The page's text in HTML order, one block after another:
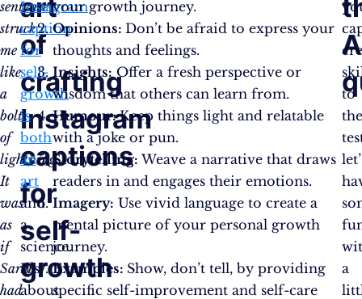
sentence
struck
me
like
a
bolt
of
lightning.
It
was
as
if
Sarah
had
art
of
crafting
Instagram
captions
for
self-
growth
Instagram
caption
for
self-
growth
is
both
an
art
and
a
science.
It’s
about
your growth journey.
Opinions: Don’t be afraid to express your
thoughts and feelings.
Insights: Offer a fresh perspective or
wisdom that others can learn from.
Humour:Keep things light and relatable
with a joke or pun.
Storytelling: Weave a narrative that draws
readers in and engages their emotions.
Imagery: Use vivid language to create a
mental picture of your personal growth
journey.
Examples: Show, don’t tell, by providing
specific self-improvement and self-care
A
to
a